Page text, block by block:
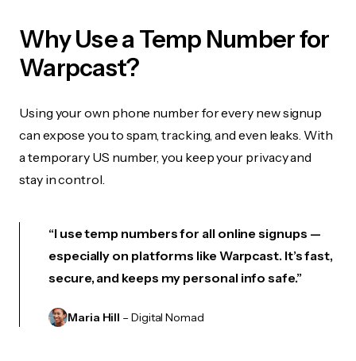
Why Use a Temp Number for
Warpcast?
Using your own phone number for every new signup
can expose you to spam, tracking, and even leaks. With
a temporary US number, you keep your privacy and
stay in control.
“I use temp numbers for all online signups —
especially on platforms like Warpcast. It’s fast,
secure, and keeps my personal info safe.”
Maria Hill – Digital Nomad